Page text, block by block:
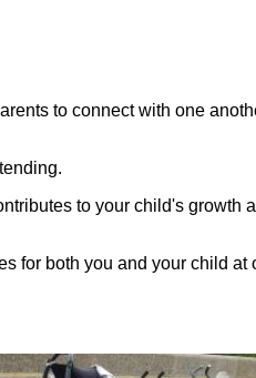
to connect with one
to your child's growth
for both you and your child at